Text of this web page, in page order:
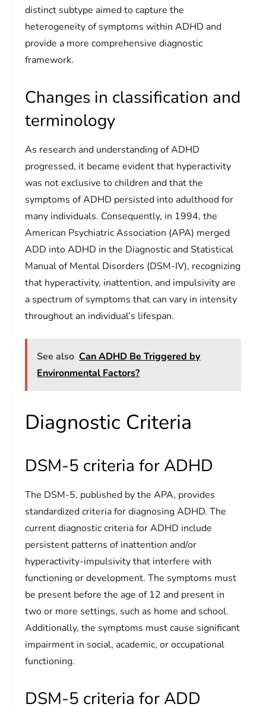
distinct subtype aimed to capture the
heterogeneity of symptoms within ADHD and
provide a more comprehensive diagnostic
framework.
Changes in classification and
terminology
As research and understanding of ADHD
progressed, it became evident that hyperactivity
was not exclusive to children and that the
symptoms of ADHD persisted into adulthood for
many individuals. Consequently, in 1994, the
American Psychiatric Association (APA) merged
ADD into ADHD in the Diagnostic and Statistical
Manual of Mental Disorders (DSM-IV), recognizing
that hyperactivity, inattention, and impulsivity are
a spectrum of symptoms that can vary in intensity
throughout an individual’s lifespan.
See also Can ADHD Be Triggered by
Environmental Factors?
Diagnostic Criteria
DSM-5 criteria for ADHD
The DSM-5, published by the APA, provides
standardized criteria for diagnosing ADHD. The
current diagnostic criteria for ADHD include
persistent patterns of inattention and/or
hyperactivity-impulsivity that interfere with
functioning or development. The symptoms must
be present before the age of 12 and present in
two or more settings, such as home and school.
Additionally, the symptoms must cause significant
impairment in social, academic, or occupational
functioning.
DSM-5 criteria for ADD